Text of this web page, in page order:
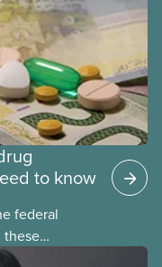
to know
federal
these
program